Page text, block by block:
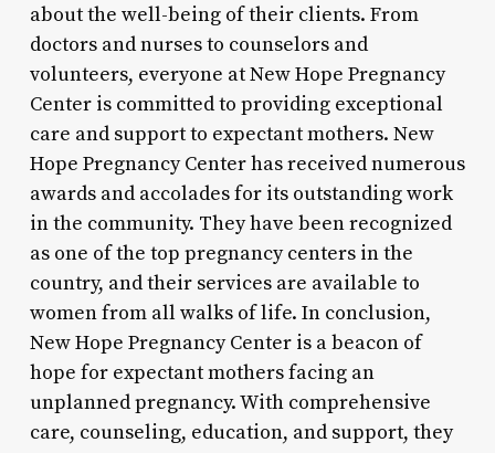
about the well-being of their clients. From
doctors and nurses to counselors and
volunteers, everyone at New Hope Pregnancy
Center is committed to providing exceptional
care and support to expectant mothers. New
Hope Pregnancy Center has received numerous
awards and accolades for its outstanding work
in the community. They have been recognized
as one of the top pregnancy centers in the
country, and their services are available to
women from all walks of life. In conclusion,
New Hope Pregnancy Center is a beacon of
hope for expectant mothers facing an
unplanned pregnancy. With comprehensive
care, counseling, education, and support, they